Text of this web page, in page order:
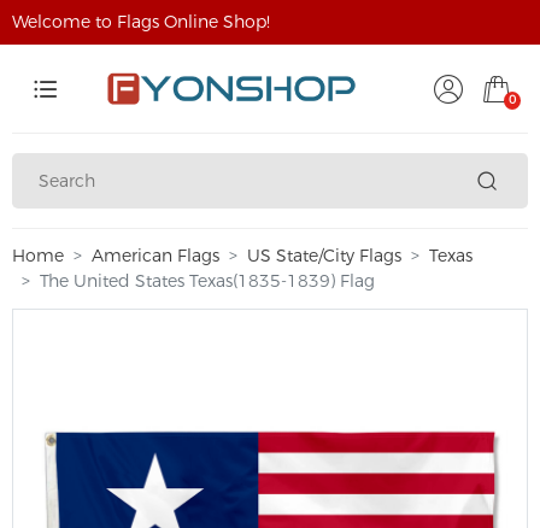
Welcome to Flags Online Shop!
0
Home American Flags US State/City Flags
Texas
The United States Texas(1835-1839) Flag